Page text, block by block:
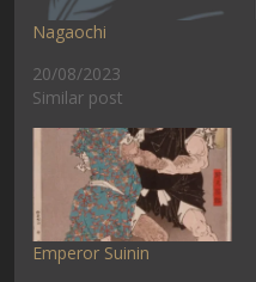
Nagaochi
20/08/2023
Similar post
Emperor Suinin